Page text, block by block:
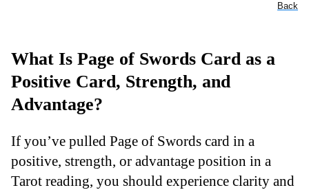
Back
What Is Page of Swords Card as a
Positive Card, Strength, and
Advantage?
If you’ve pulled Page of Swords card in a
positive, strength, or advantage position in a
Tarot reading, you should experience clarity and